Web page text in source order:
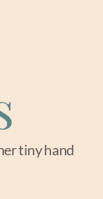
tiny hand